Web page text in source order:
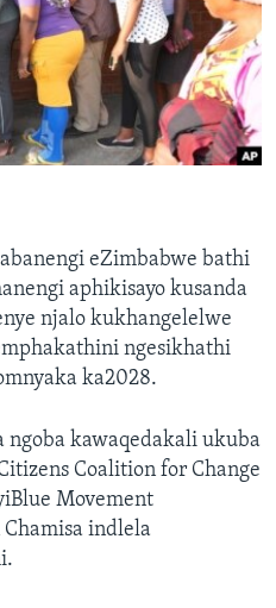
eZimbabwe bathi
aphikisayo kusanda
njalo kukhangelelwe
ngesikhathi
ka2028.
kawaqedakali ukuba
Coalition for Change
Movement
indlela